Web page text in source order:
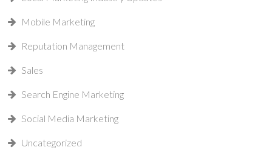
Mobile Marketing
Reputation Management
Sales
Search Engine Marketing
Social Media Marketing
Uncategorized